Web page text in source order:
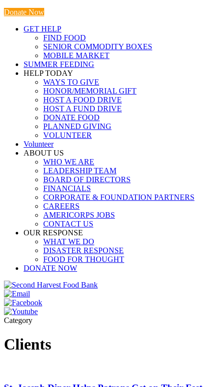
Donate Now
GET HELP
FIND FOOD
SENIOR COMMODITY BOXES
MOBILE MARKET
SUMMER FEEDING
HELP TODAY
WAYS TO GIVE
HONOR/MEMORIAL GIFT
HOST A FOOD DRIVE
HOST A FUND DRIVE
DONATE FOOD
PLANNED GIVING
VOLUNTEER
Volunteer
ABOUT US
WHO WE ARE
LEADERSHIP TEAM
BOARD OF DIRECTORS
FINANCIALS
CORPORATE & FOUNDATION PARTNERS
CAREERS
AMERICORPS JOBS
CONTACT US
OUR RESPONSE
WHAT WE DO
DISASTER RESPONSE
FOOD FOR THOUGHT
DONATE NOW
Category
Clients